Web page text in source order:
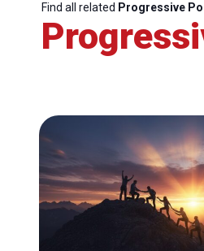
Find all related Progressive